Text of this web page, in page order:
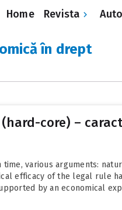
Home Revista
în drept
core) –
various arguments:
efficacy of the legal rule
by an economical